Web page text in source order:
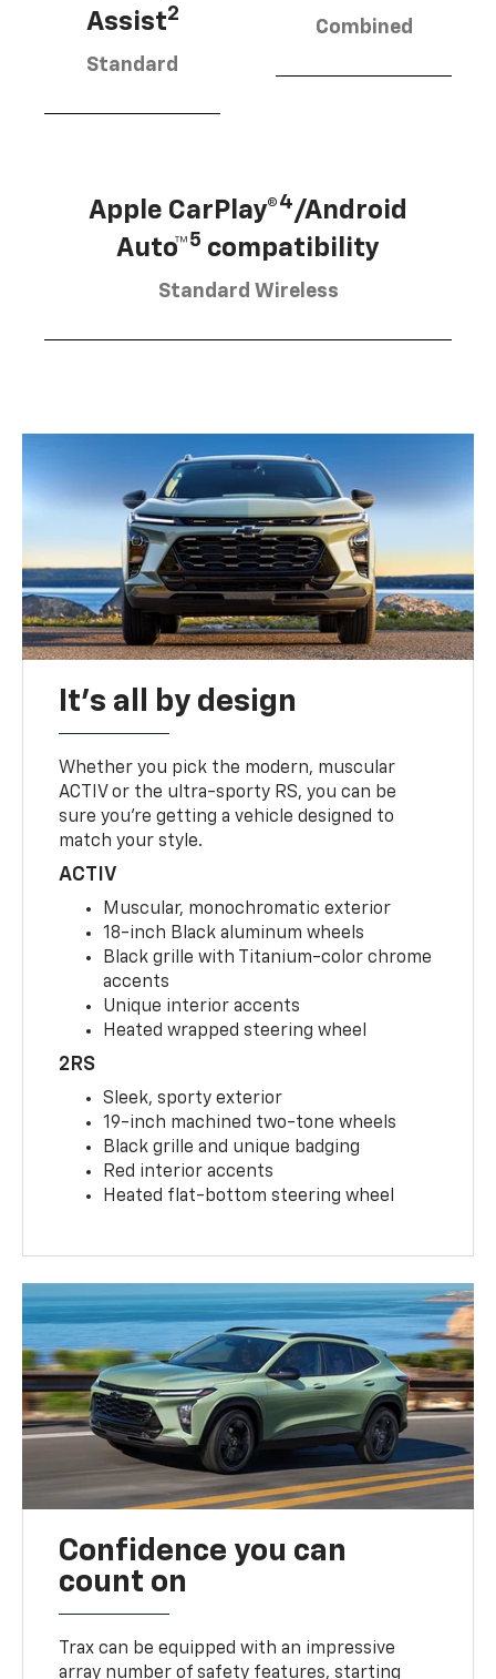
Assist2
Standard
Combined
Apple CarPlay®4/Android
Auto™5 compatibility
Standard Wireless
It's all by design
Whether you pick the modern, muscular
ACTIV or the ultra-sporty RS, you can be
sure you’re getting a vehicle designed to
match your style.
ACTIV
Muscular, monochromatic exterior
18-inch Black aluminum wheels
Black grille with Titanium-color chrome
accents
Unique interior accents
Heated wrapped steering wheel
2RS
Sleek, sporty exterior
19-inch machined two-tone wheels
Black grille and unique badging
Red interior accents
Heated flat-bottom steering wheel
Confidence you can
count on
Trax can be equipped with an impressive
array number of safety features, starting